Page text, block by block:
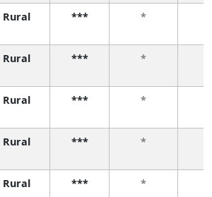
Rural *** *
Rural *** *
Rural *** *
Rural *** *
Rural *** *